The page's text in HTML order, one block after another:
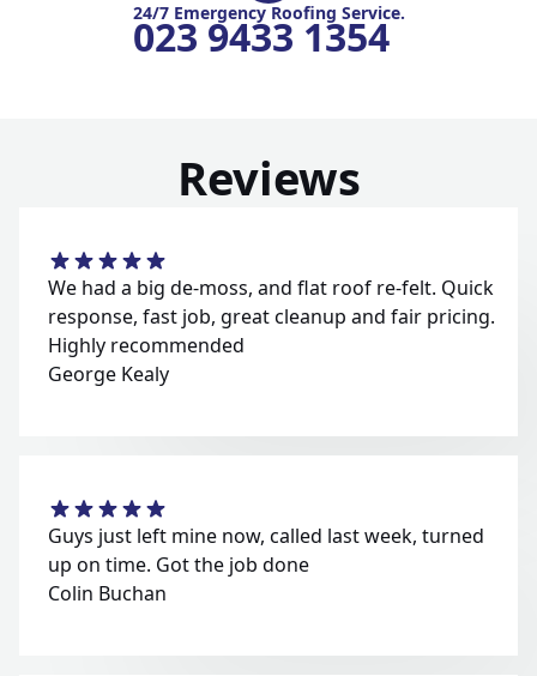
24/7 Emergency Roofing Service.
023 9433 1354
Reviews
We had a big de-moss, and flat roof re-felt. Quick
response, fast job, great cleanup and fair pricing.
Highly recommended
George Kealy
Guys just left mine now, called last week, turned
up on time. Got the job done
Colin Buchan